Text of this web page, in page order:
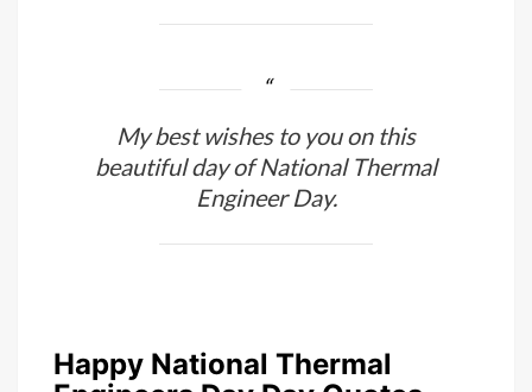
My best wishes to you on this
beautiful day of National Thermal